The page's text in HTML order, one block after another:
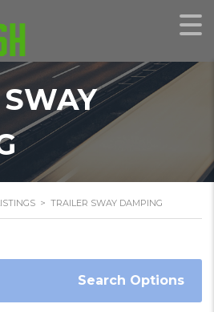
> TRAILER SWAY DAMPING
Search Options